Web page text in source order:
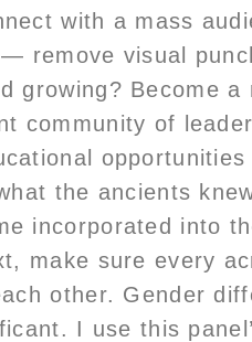
with a mass
remove visual
growing? Become a
community of
the ancients
incorporated into
make sure every
other. Gender
I use this